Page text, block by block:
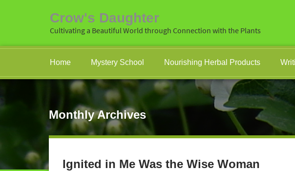
Crow's Daughter
Cultivating a Beautiful World through Connection with the Plants
Home Mystery School Nourishing Herbal Products
Monthly Archives
Ignited in Me Was the Wise Woman